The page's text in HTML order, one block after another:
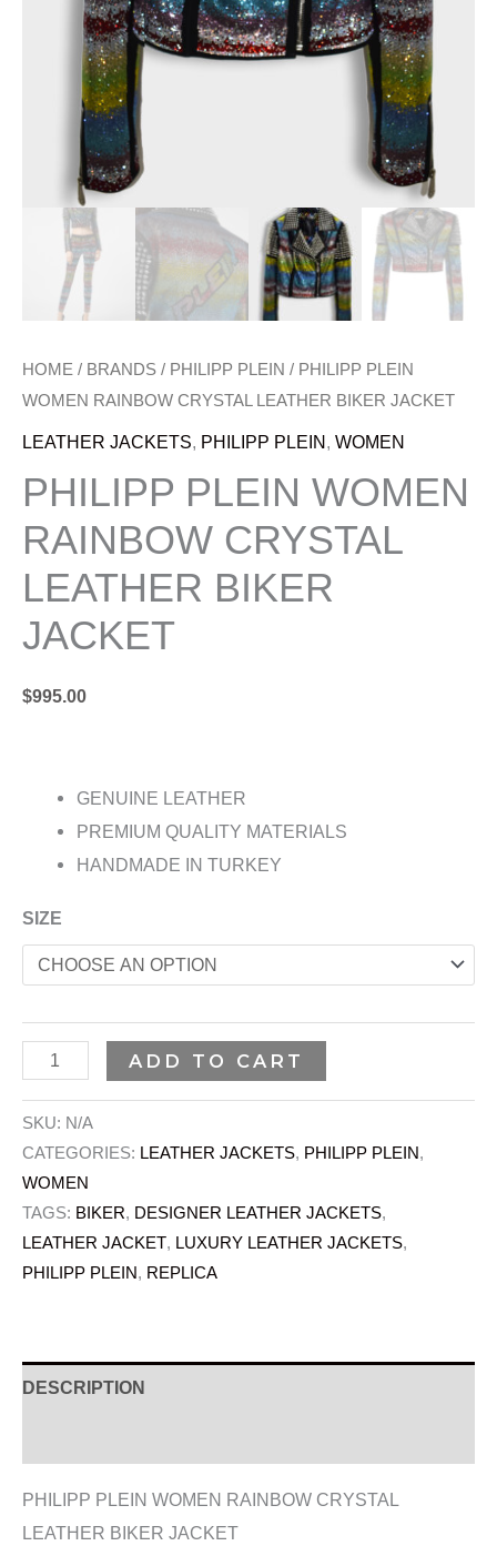
HOME / BRANDS / PHILIPP PLEIN / PHILIPP PLEIN
WOMEN RAINBOW CRYSTAL LEATHER BIKER JACKET
LEATHER JACKETS, PHILIPP PLEIN, WOMEN
PHILIPP PLEIN WOMEN
RAINBOW CRYSTAL
LEATHER BIKER
JACKET
$995.00
GENUINE LEATHER
PREMIUM QUALITY MATERIALS
HANDMADE IN TURKEY
SIZE
ADD TO CART
SKU: N/A
CATEGORIES: LEATHER JACKETS, PHILIPP PLEIN,
WOMEN
TAGS: BIKER, DESIGNER LEATHER JACKETS,
LEATHER JACKET, LUXURY LEATHER JACKETS,
PHILIPP PLEIN, REPLICA
DESCRIPTION
PHILIPP PLEIN WOMEN RAINBOW CRYSTAL
LEATHER BIKER JACKET